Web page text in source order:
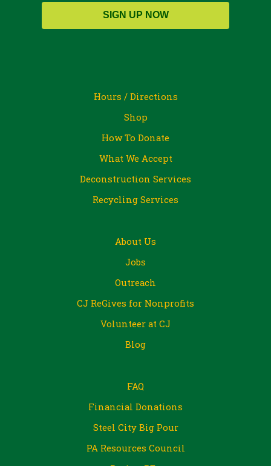
SIGN UP NOW
Hours / Directions
Shop
How To Donate
What We Accept
Deconstruction Services
Recycling Services
About Us
Jobs
Outreach
CJ ReGives for Nonprofits
Volunteer at CJ
Blog
FAQ
Financial Donations
Steel City Big Pour
PA Resources Council